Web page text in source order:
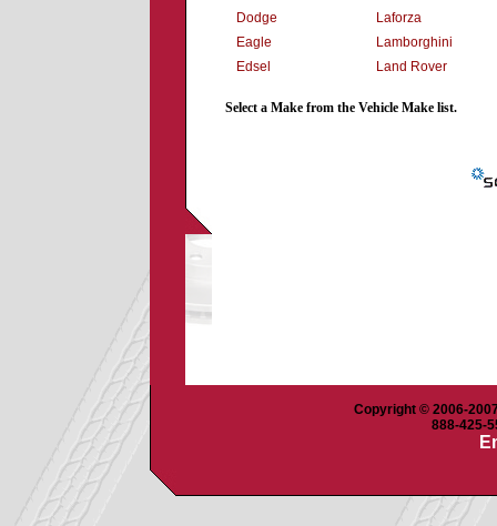
Dodge
Eagle
Edsel
Laforza
Lamborghini
Land Rover
Select a Make from the Vehicle Make list.
Copyright © 2006-
888-425-